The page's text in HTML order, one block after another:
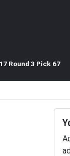
Round 3 Pick 67